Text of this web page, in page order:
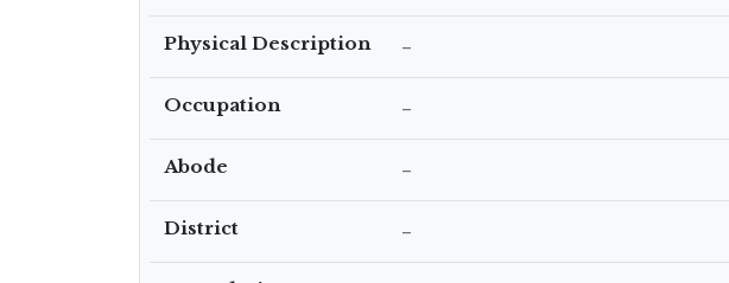
Physical Description –
Occupation –
Abode –
District –